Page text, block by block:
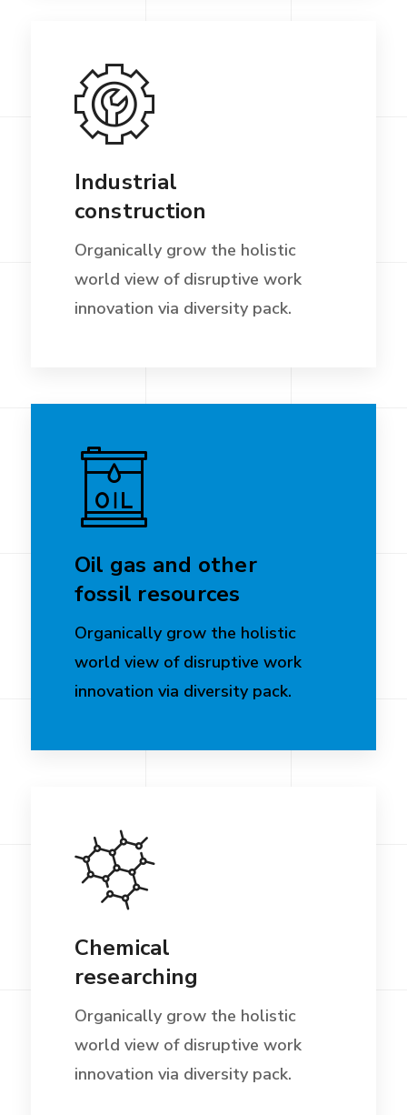
Industrial
construction
Organically grow the holistic
world view of disruptive work
innovation via diversity pack.
Oil gas and other
fossil resources
Organically grow the holistic
world view of disruptive work
innovation via diversity pack.
Chemical
researching
Organically grow the holistic
world view of disruptive work
innovation via diversity pack.